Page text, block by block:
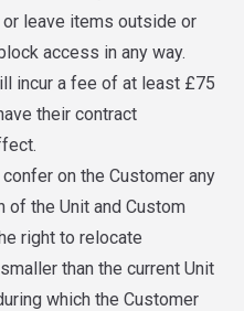
leave items outside or
access in any way.
incur a fee of at least £75
their contract
on the Customer any
the Unit and Custom
right to relocate
than the current Unit
which the Customer